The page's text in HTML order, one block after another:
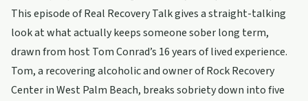
This episode of Real Recovery Talk gives a straight-talking
look at what actually keeps someone sober long term,
drawn from host Tom Conrad’s 16 years of lived experience.
Tom, a recovering alcoholic and owner of Rock Recovery
Center in West Palm Beach, breaks sobriety down into five